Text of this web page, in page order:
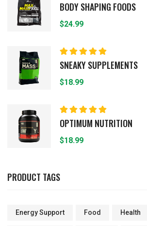
4.00out of
BODY SHAPING FOODS
$24.99
of 5
SNEAKY SUPPLEMENTS
$18.99
of 5
OPTIMUM NUTRITION
$18.99
PRODUCT TAGS
Energy Support Food Health